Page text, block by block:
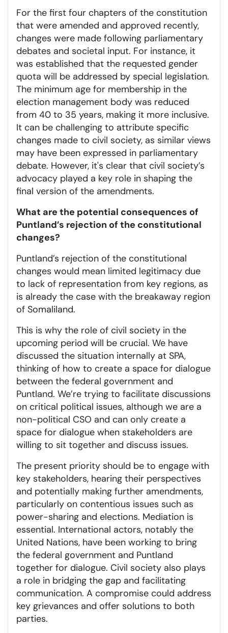
For the first four chapters of the constitution
that were amended and approved recently,
changes were made following parliamentary
debates and societal input. For instance, it
was established that the requested gender
quota will be addressed by special legislation.
The minimum age for membership in the
election management body was reduced
from 40 to 35 years, making it more inclusive.
It can be challenging to attribute specific
changes made to civil society, as similar views
may have been expressed in parliamentary
debate. However, it's clear that civil society’s
advocacy played a key role in shaping the
final version of the amendments.
What are the potential consequences of
Puntland’s rejection of the constitutional
changes?
Puntland’s rejection of the constitutional
changes would mean limited legitimacy due
to lack of representation from key regions, as
is already the case with the breakaway region
of Somaliland.
This is why the role of civil society in the
upcoming period will be crucial. We have
discussed the situation internally at SPA,
thinking of how to create a space for dialogue
between the federal government and
Puntland. We’re trying to facilitate discussions
on critical political issues, although we are a
non-political CSO and can only create a
space for dialogue when stakeholders are
willing to sit together and discuss issues.
The present priority should be to engage with
key stakeholders, hearing their perspectives
and potentially making further amendments,
particularly on contentious issues such as
power-sharing and elections. Mediation is
essential. International actors, notably the
United Nations, have been working to bring
the federal government and Puntland
together for dialogue. Civil society also plays
a role in bridging the gap and facilitating
communication. A compromise could address
key grievances and offer solutions to both
parties.